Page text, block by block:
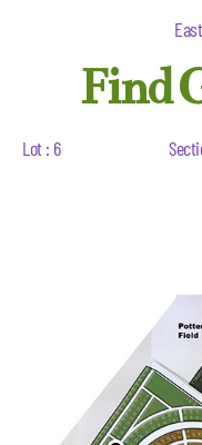
Find
Lot : 6